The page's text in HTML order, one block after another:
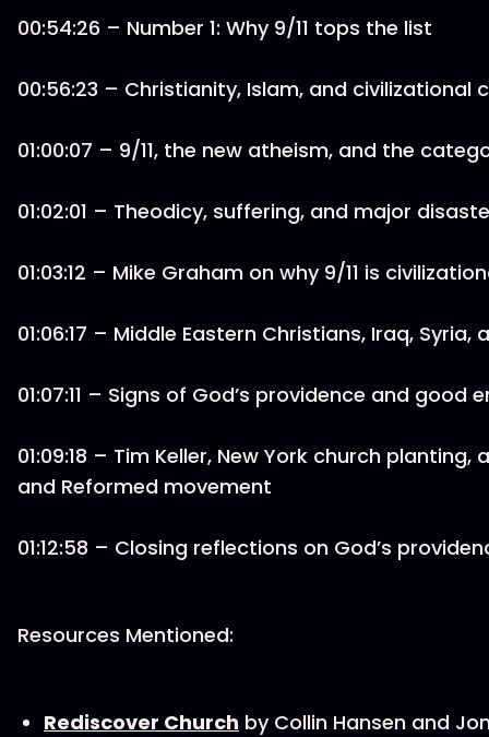
00:54:26 – Number 1: Why 9/11 tops the list
00:56:23 – Christianity, Islam, and civilizational
01:00:07 – 9/11, the new atheism, and the
01:02:01 – Theodicy, suffering, and major
01:03:12 – Mike Graham on why 9/11 is
01:06:17 – Middle Eastern Christians, Iraq,
01:07:11 – Signs of God’s providence and
01:09:18 – Tim Keller, New York church
and Reformed movement
01:12:58 – Closing reflections on God’s
Resources Mentioned:
Rediscover Church by Collin Hansen and